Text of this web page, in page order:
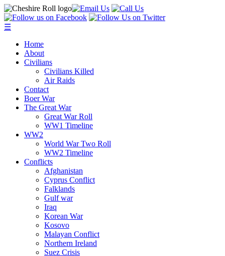
☰
Home
About
Civilians
Civilians Killed
Air Raids
Contact
Boer War
The Great War
Great War Roll
WW1 Timeline
WW2
World War Two Roll
WW2 Timeline
Conflicts
Afghanistan
Cyprus Conflict
Falklands
Gulf war
Iraq
Korean War
Kosovo
Malayan Conflict
Northern Ireland
Suez Crisis